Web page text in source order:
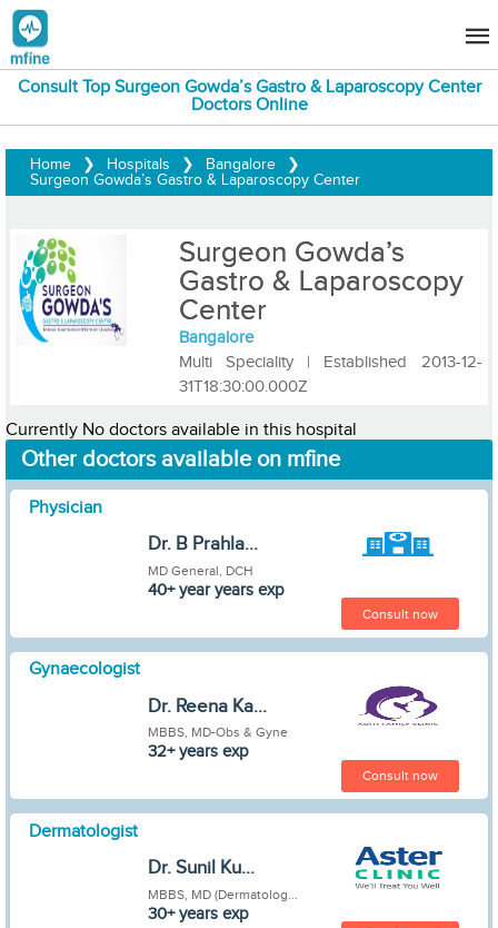
Consult Top Surgeon Gowda’s Gastro & Laparoscopy Center
Doctors Online
Home ❯ Hospitals ❯ Bangalore
❯
Surgeon Gowda’s Gastro & Laparoscopy Center
Surgeon Gowda’s
Gastro & Laparoscopy
Center
Bangalore
Multi Speciality | Established 2013-12-
31T18:30:00.000Z
Currently No doctors available in this hospital
Other doctors available on mfine
Physician
Dr. B Prahla...
MD General, DCH
40+ year years exp
Consult now
Gynaecologist
Dr. Reena Ka...
MBBS, MD-Obs & Gyne
32+ years exp
Consult now
Dermatologist
Dr. Sunil Ku...
MBBS, MD (Dermatolog...
30+ years exp